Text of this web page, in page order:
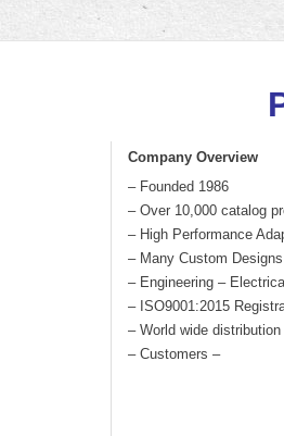
Company Overview
– Founded 1986
– Over 10,000 catalog
– High Performance
– Many Custom
– Engineering –
– ISO9001:2015
– World wide distribution
– Customers –